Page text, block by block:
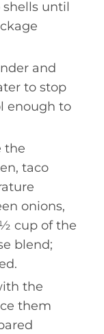
until
and
to stop
enough to
the
taco
onions,
cup of the
blend;
the
them